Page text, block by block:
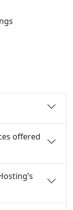
offered